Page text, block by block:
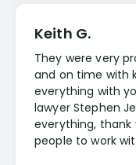
Keith G.
They were very
and on time with
everything with
lawyer Stephen
everything, thank
people to work